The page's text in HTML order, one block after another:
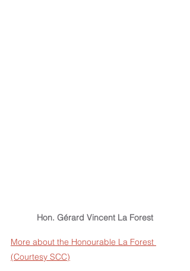
Hon. Gérard Vincent La Forest
More about the Honourable La Forest
(Courtesy SCC)